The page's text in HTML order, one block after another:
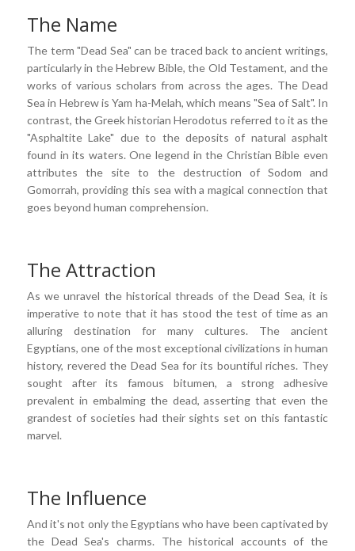
The Name
The term "Dead Sea" can be traced back to ancient writings,
particularly in the Hebrew Bible, the Old Testament, and the
works of various scholars from across the ages. The Dead
Sea in Hebrew is Yam ha-Melah, which means "Sea of Salt". In
contrast, the Greek historian Herodotus referred to it as the
"Asphaltite Lake" due to the deposits of natural asphalt
found in its waters. One legend in the Christian Bible even
attributes the site to the destruction of Sodom and
Gomorrah, providing this sea with a magical connection that
goes beyond human comprehension.
The Attraction
As we unravel the historical threads of the Dead Sea, it is
imperative to note that it has stood the test of time as an
alluring destination for many cultures. The ancient
Egyptians, one of the most exceptional civilizations in human
history, revered the Dead Sea for its bountiful riches. They
sought after its famous bitumen, a strong adhesive
prevalent in embalming the dead, asserting that even the
grandest of societies had their sights set on this fantastic
marvel.
The Influence
And it's not only the Egyptians who have been captivated by
the Dead Sea's charms. The historical accounts of the